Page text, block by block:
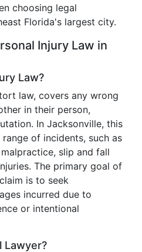
choosing legal
Florida's largest city.
Injury Law in
Law?
law, covers any wrong
in their person,
In Jacksonville, this
of incidents, such as
slip and fall
The primary goal of
is to seek
incurred due to
or intentional
Lawyer?